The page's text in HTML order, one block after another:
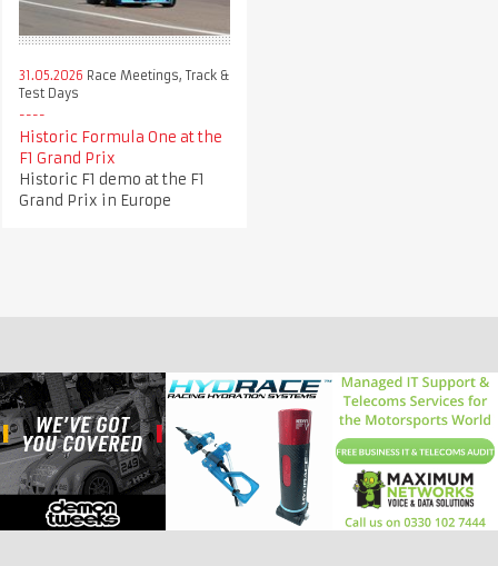
31.05.2026 Race Meetings, Track &
Test Days
Historic Formula One at the
F1 Grand Prix
Historic F1 demo at the F1
Grand Prix in Europe